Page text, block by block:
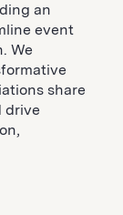
an
event
We
share
drive